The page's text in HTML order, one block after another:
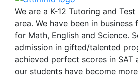
We are a K-12 Tutoring and
area. We have been in
for Math, English and Science.
admission in gifted/talented
achieved perfect scores in SAT
our students have become